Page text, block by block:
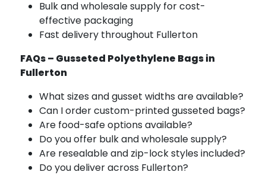
Bulk and wholesale supply for cost-
effective packaging
Fast delivery throughout Fullerton
FAQs – Gusseted Polyethylene Bags in
Fullerton
What sizes and gusset widths are available?
Can I order custom-printed gusseted bags?
Are food-safe options available?
Do you offer bulk and wholesale supply?
Are resealable and zip-lock styles included?
Do you deliver across Fullerton?